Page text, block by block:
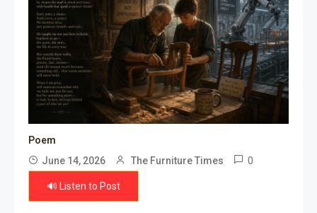
Poem
June 14, 2026
The Furniture Times 0
🔊 Listen to Post